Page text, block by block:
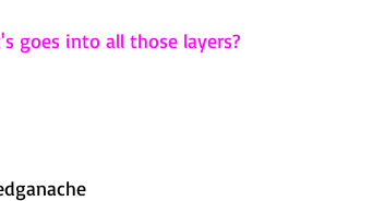
goes into all those layers?